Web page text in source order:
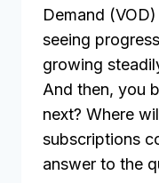
Demand
seeing
growing
And then, you
next? Where
subscriptions
answer to the